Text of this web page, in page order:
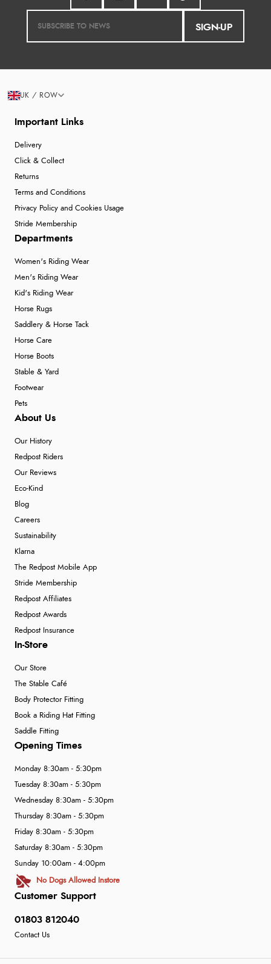
SIGN-UP
Important Links
Delivery
Click & Collect
Returns
Terms and Conditions
Privacy Policy and Cookies Usage
Stride Membership
Departments
Women's Riding Wear
Men's Riding Wear
Kid's Riding Wear
Horse Rugs
Saddlery & Horse Tack
Horse Care
Horse Boots
Stable & Yard
Footwear
Pets
About Us
Our History
Redpost Riders
Our Reviews
Eco-Kind
Blog
Careers
Sustainability
Klarna
The Redpost Mobile App
Stride Membership
Redpost Affiliates
Redpost Awards
Redpost Insurance
In-Store
Our Store
The Stable Café
Body Protector Fitting
Book a Riding Hat Fitting
Saddle Fitting
Customer Support
01803 812040
Contact Us
Opening Times
Monday 8:30am - 5:30pm
Tuesday 8:30am - 5:30pm
Wednesday 8:30am - 5:30pm
Thursday 8:30am - 5:30pm
Friday 8:30am - 5:30pm
Saturday 8:30am - 5:30pm
Sunday 10:00am - 4:00pm
No Dogs Allowed Instore
UK / ROW